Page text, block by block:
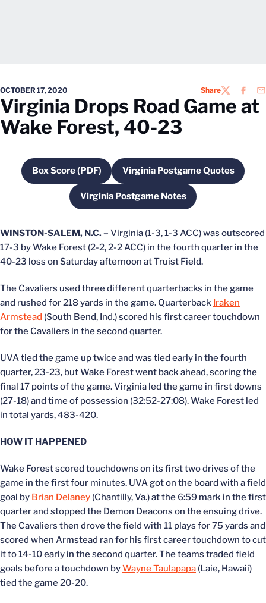
OCTOBER 17, 2020 ShareTWITTER
Virginia Drops Road Game at
Wake Forest, 40-23
Box Score (PDF)Opens in a new windowVirginia Postgame Quotes
Opens in a new
Virginia Postgame Notes
Opens in a new window
WINSTON-SALEM, N.C. – Virginia (1-3, 1-3 ACC) was outscored
17-3 by Wake Forest (2-2, 2-2 ACC) in the fourth quarter in the
40-23 loss on Saturday afternoon at Truist Field.
The Cavaliers used three different quarterbacks in the game
and rushed for 218 yards in the game. Quarterback Iraken
Armstead (South Bend, Ind.) scored his first career touchdown
for the Cavaliers in the second quarter.
UVA tied the game up twice and was tied early in the fourth
quarter, 23-23, but Wake Forest went back ahead, scoring the
final 17 points of the game. Virginia led the game in first downs
(27-18) and time of possession (32:52-27:08). Wake Forest led
in total yards, 483-420.
HOW IT HAPPENED
Wake Forest scored touchdowns on its first two drives of the
game in the first four minutes. UVA got on the board with a field
goal by Brian Delaney (Chantilly, Va.) at the 6:59 mark in the first
quarter and stopped the Demon Deacons on the ensuing drive.
The Cavaliers then drove the field with 11 plays for 75 yards and
scored when Armstead ran for his first career touchdown to cut
it to 14-10 early in the second quarter. The teams traded field
goals before a touchdown byWayne Taulapapa (Laie, Hawaii)
tied the game 20-20.